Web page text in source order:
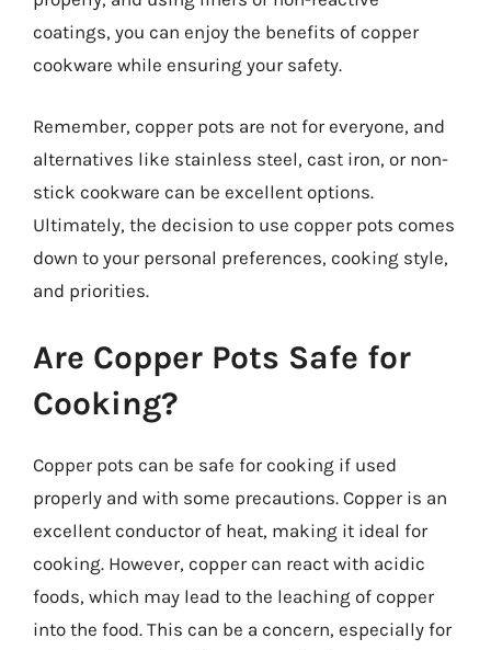
coatings, you can enjoy the benefits of copper
cookware while ensuring your safety.
Remember, copper pots are not for everyone, and
alternatives like stainless steel, cast iron, or non-
stick cookware can be excellent options.
Ultimately, the decision to use copper pots comes
down to your personal preferences, cooking style,
and priorities.
Are Copper Pots Safe for
Cooking?
Copper pots can be safe for cooking if used
properly and with some precautions. Copper is an
excellent conductor of heat, making it ideal for
cooking. However, copper can react with acidic
foods, which may lead to the leaching of copper
into the food. This can be a concern, especially for